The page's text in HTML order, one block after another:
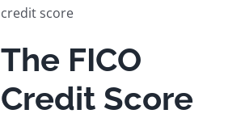
credit score
The FICO
Credit Score